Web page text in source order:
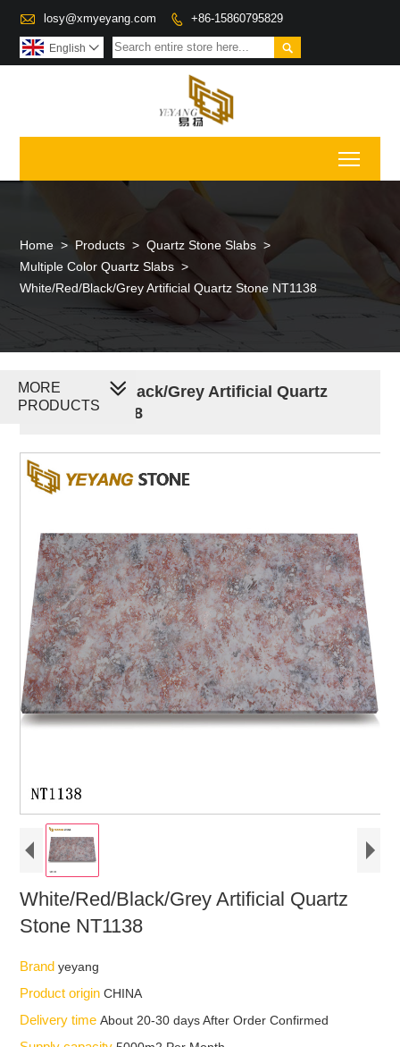
 losy@xmyeyang.com  +86-15860795829

English 
Home > Products > Quartz Stone Slabs >
Multiple Color Quartz Slabs >
White/Red/Black/Grey Artificial Quartz Stone NT1138
White/Red/Black/Grey Artificial Quartz
Stone NT1138
White/Red/Black/Grey Artificial Quartz
Stone NT1138
Brandyeyang
Product originCHINA
Delivery timeAbout 20-30 days After Order Confirmed
MORE
PRODUCTS